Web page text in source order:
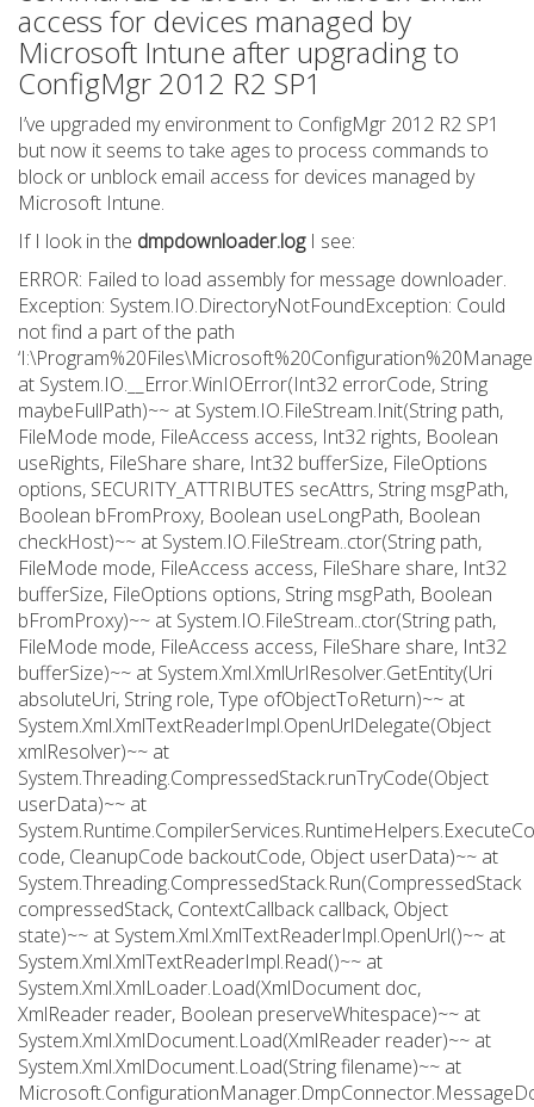
access for devices managed by
Microsoft Intune after upgrading to
ConfigMgr 2012 R2 SP1
I’ve upgraded my environment to ConfigMgr 2012 R2 SP1
but now it seems to take ages to process commands to
block or unblock email access for devices managed by
Microsoft Intune.
If I look in the dmpdownloader.logI see:
ERROR: Failed to load assembly for message downloader.
Exception: System.IO.DirectoryNotFoundException: Could
not find a part of the path
at System.IO.__Error.WinIOError(Int32 errorCode, String
maybeFullPath)~~ at System.IO.FileStream.Init(String path,
FileMode mode, FileAccess access, Int32 rights, Boolean
useRights, FileShare share, Int32 bufferSize, FileOptions
options, SECURITY_ATTRIBUTES secAttrs, String msgPath,
Boolean bFromProxy, Boolean useLongPath, Boolean
checkHost)~~ at System.IO.FileStream..ctor(String path,
FileMode mode, FileAccess access, FileShare share, Int32
bufferSize, FileOptions options, String msgPath, Boolean
bFromProxy)~~ at System.IO.FileStream..ctor(String path,
FileMode mode, FileAccess access, FileShare share, Int32
bufferSize)~~ at System.Xml.XmlUrlResolver.GetEntity(Uri
absoluteUri, String role, Type ofObjectToReturn)~~ at
System.Xml.XmlTextReaderImpl.OpenUrlDelegate(Object
xmlResolver)~~ at
System.Threading.CompressedStack.runTryCode(Object
userData)~~ at
code, CleanupCode backoutCode, Object userData)~~ at
System.Threading.CompressedStack.Run(CompressedStack
compressedStack, ContextCallback callback, Object
state)~~ at System.Xml.XmlTextReaderImpl.OpenUrl()~~ at
System.Xml.XmlTextReaderImpl.Read()~~ at
System.Xml.XmlLoader.Load(XmlDocument doc,
XmlReader reader, Boolean preserveWhitespace)~~ at
System.Xml.XmlDocument.Load(XmlReader reader)~~ at
System.Xml.XmlDocument.Load(String filename)~~ at